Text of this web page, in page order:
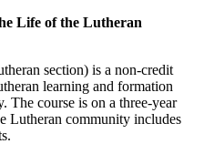
Life of the Lutheran
section) is a non-credit
learning and formation
The course is on a three-year
Lutheran community includes